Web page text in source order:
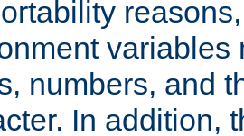
variables
numbers, and
In addition,